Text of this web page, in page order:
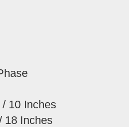
10 Inches
18 Inches